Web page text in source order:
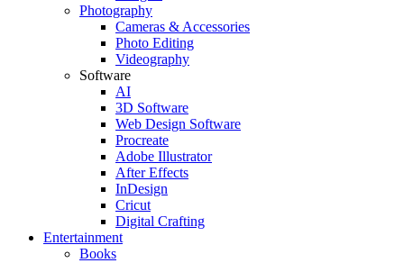
Photography
Cameras & Accessories
Photo Editing
Videography
Software
AI
3D Software
Web Design Software
Procreate
Adobe Illustrator
After Effects
InDesign
Cricut
Digital Crafting
Entertainment
Books